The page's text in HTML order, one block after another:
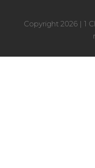
Copyright 2026 | 1